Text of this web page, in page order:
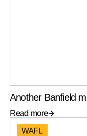
Another Banfield
Read more
WAFL